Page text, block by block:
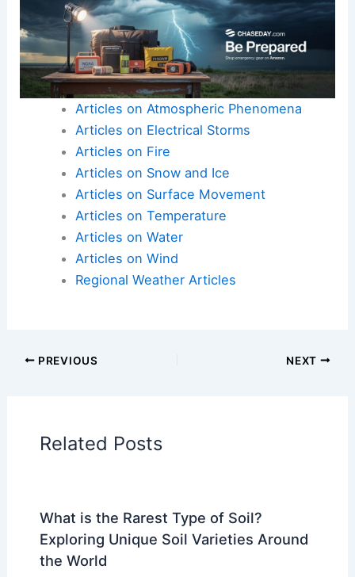
Articles on Atmospheric Phenomena
Articles on Electrical Storms
Articles on Fire
Articles on Snow and Ice
Articles on Surface Movement
Articles on Temperature
Articles on Water
Articles on Wind
Regional Weather Articles
PREVIOUS NEXT
Related Posts
What is the Rarest Type of Soil?
Exploring Unique Soil Varieties Around
the World